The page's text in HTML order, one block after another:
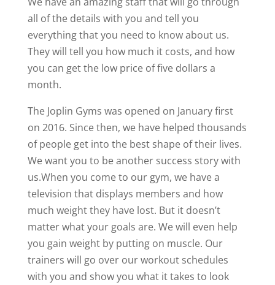
all of the details with you and tell you
everything that you need to know about us.
They will tell you how much it costs, and how
you can get the low price of five dollars a
month.
The Joplin Gyms was opened on January first
on 2016. Since then, we have helped thousands
of people get into the best shape of their lives.
We want you to be another success story with
us.When you come to our gym, we have a
television that displays members and how
much weight they have lost. But it doesn’t
matter what your goals are. We will even help
you gain weight by putting on muscle. Our
trainers will go over our workout schedules
with you and show you what it takes to look